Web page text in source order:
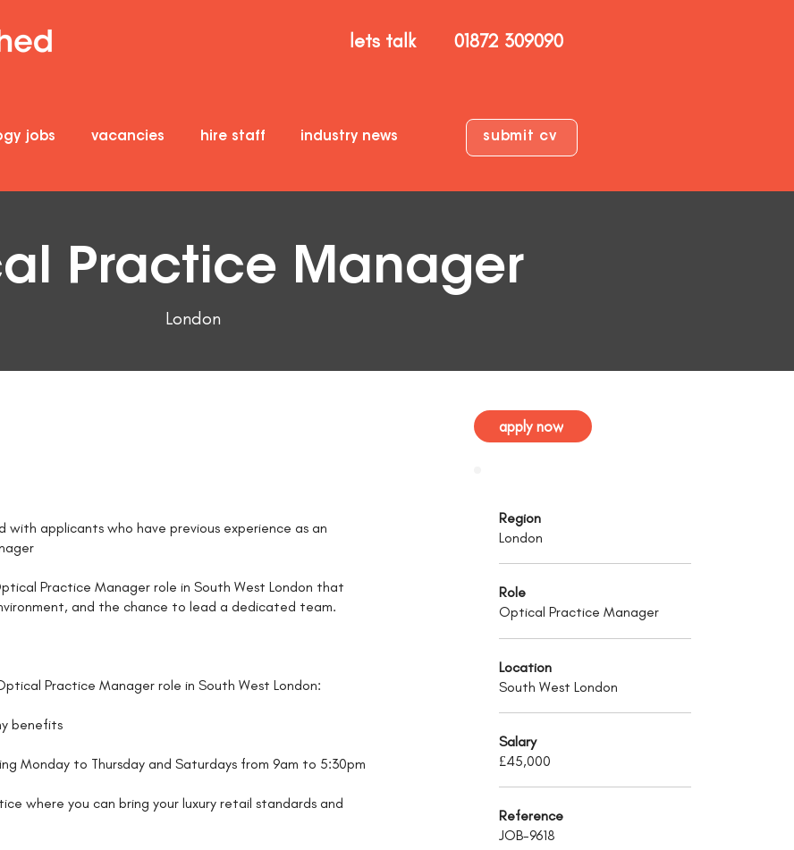
lets talk 01872 309090
jobs vacancies hire staff industry news submit cv
Practice Manager
London
applicants who have previous experience as an
Practice Manager role in South West London that
and the chance to lead a dedicated team.
Practice Manager role in South West London:
benefits
Monday to Thursday and Saturdays from 9am to 5:30pm
where you can bring your luxury retail standards and
apply now
Region
London
Role
Optical Practice Manager
Location
South West London
Salary
£45,000
Reference
JOB-9618